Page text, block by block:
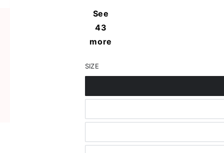
modal
See
43
more
SIZE